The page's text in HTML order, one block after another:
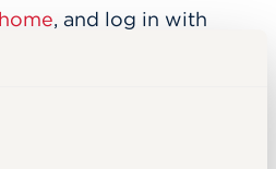
, and log in with
The first
you log in is your
links to your